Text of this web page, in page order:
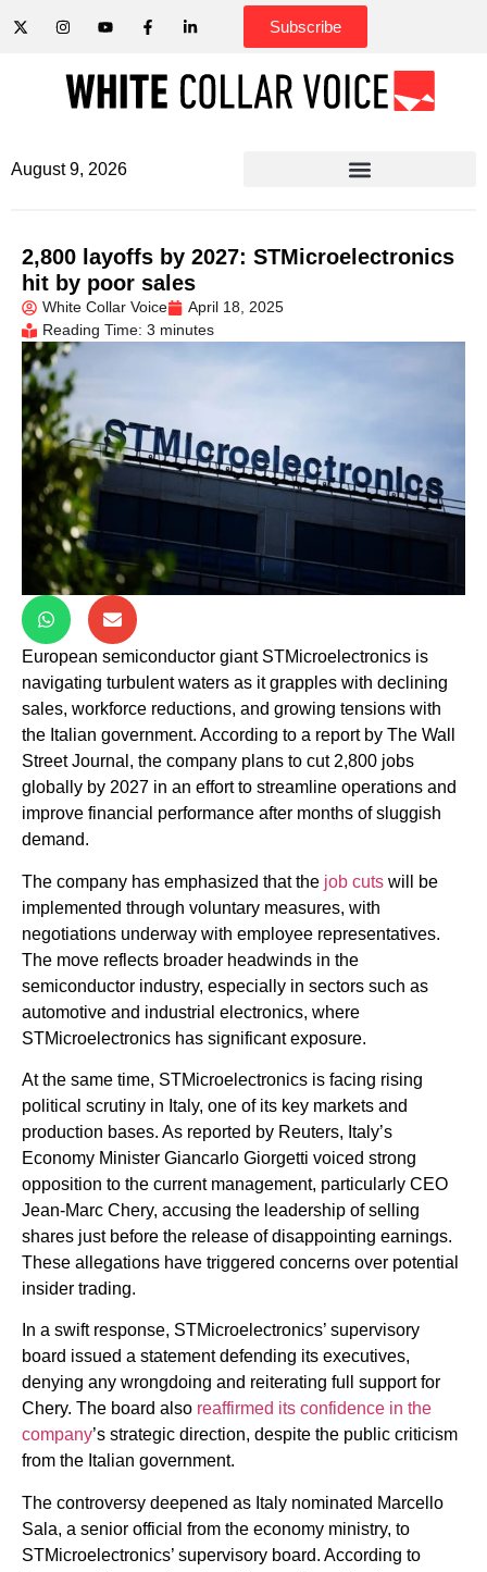
Subscribe
August 9, 2026
2,800 layoffs by 2027: STMicroelectronics
hit by poor sales
White Collar Voice
April 18, 2025
Reading Time: 3 minutes
European semiconductor giant STMicroelectronics is
navigating turbulent waters as it grapples with declining
sales, workforce reductions, and growing tensions with
the Italian government. According to a report by The Wall
Street Journal, the company plans to cut 2,800 jobs
globally by 2027 in an effort to streamline operations and
improve financial performance after months of sluggish
demand.
The company has emphasized that the job cuts will be
implemented through voluntary measures, with
negotiations underway with employee representatives.
The move reflects broader headwinds in the
semiconductor industry, especially in sectors such as
automotive and industrial electronics, where
STMicroelectronics has significant exposure.
At the same time, STMicroelectronics is facing rising
political scrutiny in Italy, one of its key markets and
production bases. As reported by Reuters, Italy’s
Economy Minister Giancarlo Giorgetti voiced strong
opposition to the current management, particularly CEO
Jean-Marc Chery, accusing the leadership of selling
shares just before the release of disappointing earnings.
These allegations have triggered concerns over potential
insider trading.
In a swift response, STMicroelectronics’ supervisory
board issued a statement defending its executives,
denying any wrongdoing and reiterating full support for
Chery. The board also reaffirmed its confidence in the
company’s strategic direction, despite the public criticism
from the Italian government.
The controversy deepened as Italy nominated Marcello
Sala, a senior official from the economy ministry, to
STMicroelectronics’ supervisory board. According to